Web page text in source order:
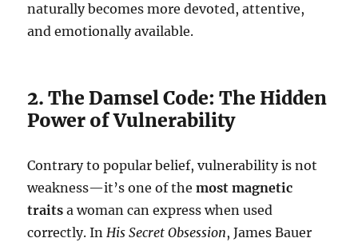
naturally becomes more devoted, attentive,
and emotionally available.
2. The Damsel Code: The Hidden
Power of Vulnerability
Contrary to popular belief, vulnerability is not
weakness—it’s one of themost magnetic
traits a woman can express when used
correctly. InHis Secret Obsession, James Bauer